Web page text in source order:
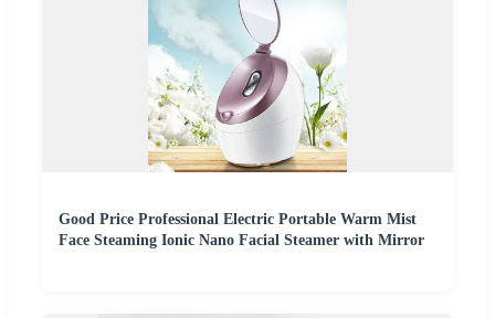
Good Price Professional Electric Portable Warm Mist
Face Steaming Ionic Nano Facial Steamer with Mirror